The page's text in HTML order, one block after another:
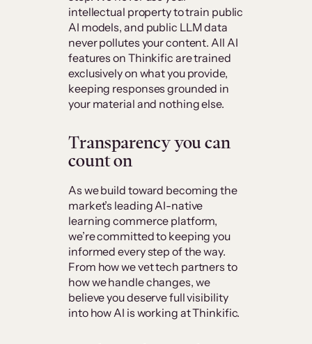
intellectual property to train public
AI models, and public LLM data
never pollutes your content. All AI
features on Thinkific are trained
exclusively on what you provide,
keeping responses grounded in
your material and nothing else.
Transparency you can
count on
As we build toward becoming the
market’s leading AI-native
learning commerce platform,
we’re committed to keeping you
informed every step of the way.
From how we vet tech partners to
how we handle changes, we
believe you deserve full visibility
into how AI is working at Thinkific.